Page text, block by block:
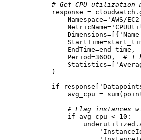
# Get CPU utilization
response =
                Namespace=
'AWS/EC2'
                MetricName=
                Dimensions=[{
'Name'
                EndTime=end_time,
                Period=
3600 , # 1
                Statistics=[
            )
if response[
                avg_cpu =
sum
# Flag instances
if avg_cpu < 10 :